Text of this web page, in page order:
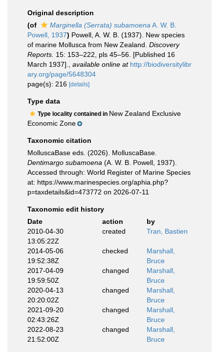
Original description
(of
Marginella (Serrata) subamoena A. W. B.
Powell, 1937) Powell, A. W. B. (1937). New species
of marine Mollusca from New Zealand. Discovery
Reports. 15: 153–222, pls 45–56. [Published 16
March 1937].
available online at http://biodiversitylibr
ary.org/page/5648304
page(s): 216 [details]
Type data
Type locality contained in New Zealand Exclusive
Economic Zone
Taxonomic citation
MolluscaBase eds. (2026). MolluscaBase.
Dentimargo subamoena (A. W. B. Powell, 1937).
Accessed through: World Register of Marine Species
at: https://www.marinespecies.org/aphia.php?
p=taxdetails&id=473772 on 2026-07-11
Taxonomic edit history
Date
action
by
2010-04-30
13:05:22Z
created Tran, Bastien
2014-05-06
19:52:38Z
checked
Marshall,
Bruce
2017-04-09
19:59:50Z
changed
Marshall,
Bruce
2020-04-13
20:20:02Z
changed
Marshall,
Bruce
2021-09-20
02:43:26Z
changed
Marshall,
Bruce
2022-08-23
21:52:00Z
changed
Marshall,
Bruce